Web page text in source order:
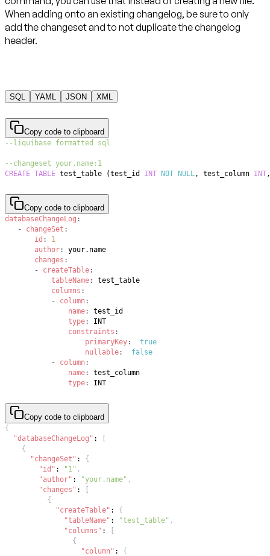
When adding onto an existing changelog, be sure to only
add the changeset and to not duplicate the changelog
header.
SQL YAML JSON XML
Copy code to clipboard
--liquibase formatted sql
--changeset your.name:1
CREATE TABLE test_table (test_id INT NOT NULL , test_column INT ,
Copy code to clipboard
databaseChangeLog :
-
changeSet :
id :
1
author:
changes :
-
createTable:
tableName:
columns :
-
column :
name:
type:
constraints :
primaryKey:
true
nullable:
false
-
column :
name:
type: INT
Copy code to clipboard
{
"databaseChangeLog" :
[
{
"changeSet" :
{
"id" : "1" ,
"author" : "your.name" ,
"changes" :
[
{
"createTable" :
{
"tableName" : "test_table" ,
"columns" :
[
{
"column" :
{